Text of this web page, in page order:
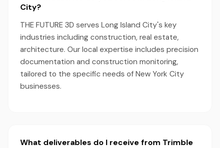
City?
THE FUTURE 3D serves Long Island City's key
industries including construction, real estate,
architecture. Our local expertise includes precision
documentation and construction monitoring,
tailored to the specific needs of New York City
businesses.
What deliverables do I receive from Trimble